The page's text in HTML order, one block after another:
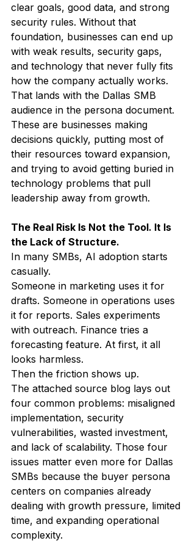
clear goals, good data, and strong
security rules. Without that
foundation, businesses can end up
with weak results, security gaps,
and technology that never fully fits
how the company actually works.
That lands with the Dallas SMB
audience in the persona document.
These are businesses making
decisions quickly, putting most of
their resources toward expansion,
and trying to avoid getting buried in
technology problems that pull
leadership away from growth.
The Real Risk Is Not the Tool. It Is
the Lack of Structure.
In many SMBs, AI adoption starts
casually.
Someone in marketing uses it for
drafts. Someone in operations uses
it for reports. Sales experiments
with outreach. Finance tries a
forecasting feature. At first, it all
looks harmless.
Then the friction shows up.
The attached source blog lays out
four common problems: misaligned
implementation, security
vulnerabilities, wasted investment,
and lack of scalability. Those four
issues matter even more for Dallas
SMBs because the buyer persona
centers on companies already
dealing with growth pressure, limited
time, and expanding operational
complexity.